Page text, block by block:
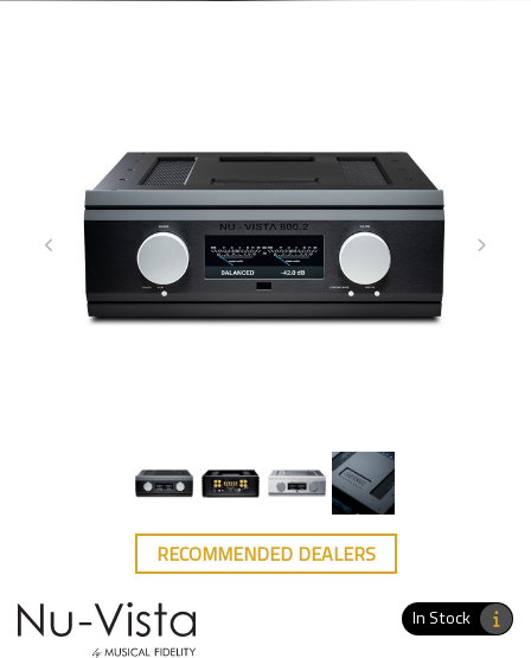
RECOMMENDED DEALERS
In Stock